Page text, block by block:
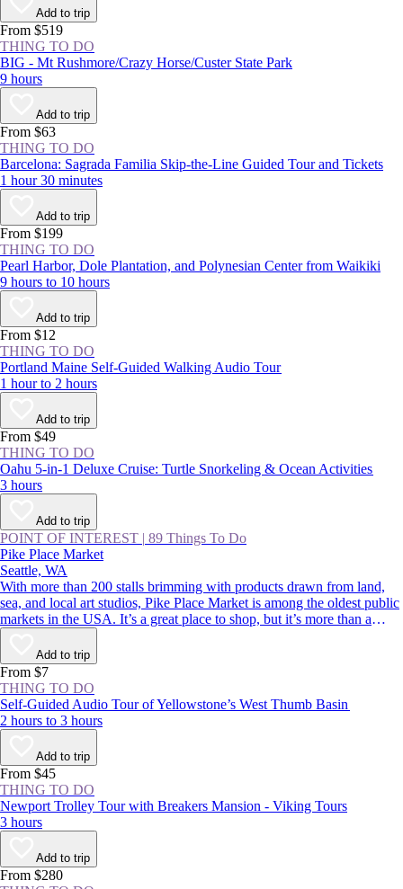
offer, such as catching the country’s first sight of sunrise on Cadillac
Mountain, camping on the remote shores of Duck Harbor, and hearing
waves crashing in the park's famed Thunder Hole Inlet.
Add to trip
From $519
THING TO DO
BIG - Mt Rushmore/Crazy Horse/Custer State Park
9 hours
Add to trip
From $63
THING TO DO
Barcelona: Sagrada Familia Skip-the-Line Guided Tour and Tickets
1 hour 30 minutes
Add to trip
From $199
THING TO DO
Pearl Harbor, Dole Plantation, and Polynesian Center from Waikiki
9 hours to 10 hours
Add to trip
From $12
THING TO DO
Portland Maine Self-Guided Walking Audio Tour
1 hour to 2 hours
Add to trip
From $49
THING TO DO
Oahu 5-in-1 Deluxe Cruise: Turtle Snorkeling & Ocean Activities
3 hours
Add to trip
POINT OF INTEREST | 89 Things To Do
Pike Place Market
Seattle, WA
With more than 200 stalls brimming with products drawn from land,
sea, and local art studios, Pike Place Market is among the oldest public
markets in the USA. It’s a great place to shop, but it’s more than a
classic Seattle souvenir stop. Its charismatic, fish-throwing seafood
vendors and quirky landmarks also rank among Seattle’s most beloved
sights. Whether you’re buying or simply people-watching, this is a spot
to rub shoulders with residents and tourists alike.
Add to trip
From $7
THING TO DO
Self-Guided Audio Tour of Yellowstone’s West Thumb Basin
2 hours to 3 hours
Add to trip
From $45
THING TO DO
Newport Trolley Tour with Breakers Mansion - Viking Tours
3 hours
Add to trip
From $280